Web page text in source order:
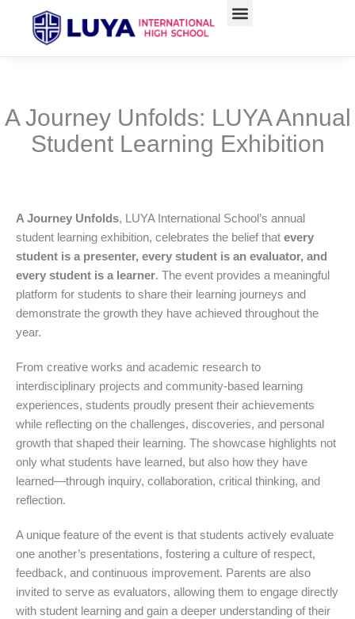
A Journey Unfolds: LUYA Annual
Student Learning Exhibition
A Journey Unfolds, LUYA International School’s annual
student learning exhibition, celebrates the belief that every
student is a presenter, every student is an evaluator, and
every student is a learner. The event provides a meaningful
platform for students to share their learning journeys and
demonstrate the growth they have achieved throughout the
year.
From creative works and academic research to
interdisciplinary projects and community-based learning
experiences, students proudly present their achievements
while reflecting on the challenges, discoveries, and personal
growth that shaped their learning. The showcase highlights not
only what students have learned, but also how they have
learned—through inquiry, collaboration, critical thinking, and
reflection.
A unique feature of the event is that students actively evaluate
one another’s presentations, fostering a culture of respect,
feedback, and continuous improvement. Parents are also
invited to serve as evaluators, allowing them to engage directly
with student learning and gain a deeper understanding of their